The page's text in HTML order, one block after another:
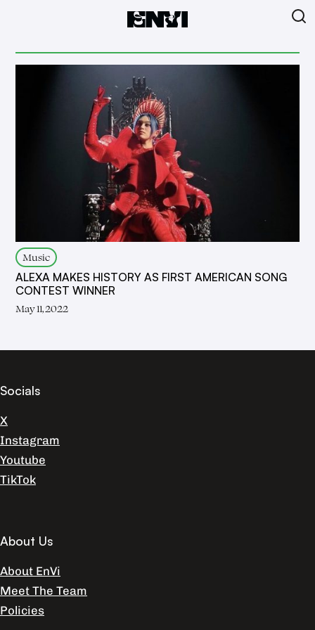
Music
ALEXA MAKES HISTORY AS FIRST AMERICAN SONG
CONTEST WINNER
May 11, 2022
Socials
X
Instagram
Youtube
TikTok
About Us
About EnVi
Meet The Team
Policies